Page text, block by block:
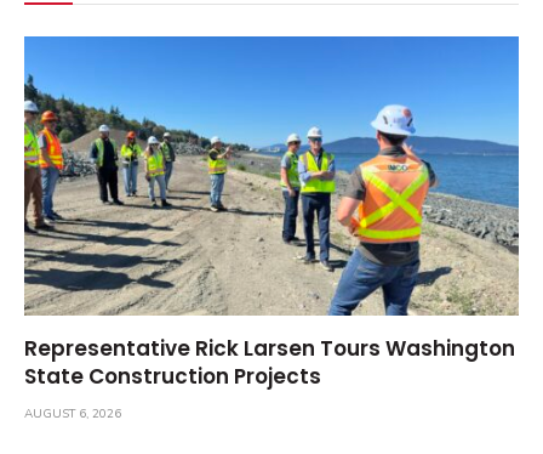
Representative Rick Larsen Tours Washington
State Construction Projects
AUGUST 6, 2026